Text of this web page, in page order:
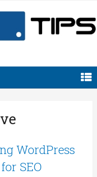
WordPress
SEO